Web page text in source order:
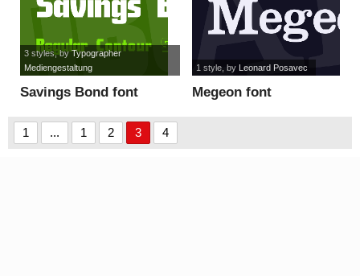
Savings Bond font
3 styles, byTypographer
Mediengestaltung
Megeon font
1 style, by Leonard Posavec
1 ... 1 2 3 4